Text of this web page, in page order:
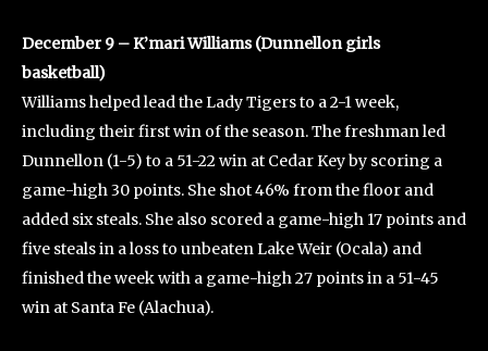
December 9 – K’mari Williams (Dunnellon girls
basketball)
Williams helped lead the Lady Tigers to a 2-1 week,
including their first win of the season. The freshman led
Dunnellon (1-5) to a 51-22 win at Cedar Key by scoring a
game-high 30 points. She shot 46% from the floor and
added six steals. She also scored a game-high 17 points and
five steals in a loss to unbeaten Lake Weir (Ocala) and
finished the week with a game-high 27 points in a 51-45
win at Santa Fe (Alachua).